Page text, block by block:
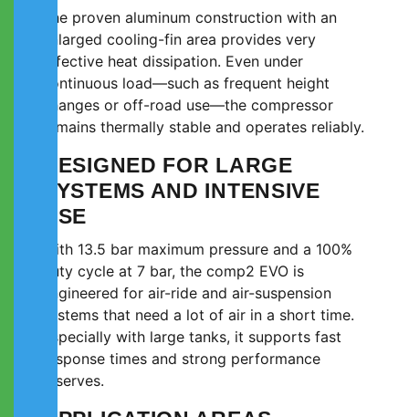
The proven aluminum construction with an
enlarged cooling-fin area provides very
effective heat dissipation. Even under
continuous load—such as frequent height
changes or off-road use—the compressor
remains thermally stable and operates reliably.
DESIGNED FOR LARGE
SYSTEMS AND INTENSIVE
USE
With 13.5 bar maximum pressure and a 100%
duty cycle at 7 bar, the comp2 EVO is
engineered for air-ride and air-suspension
systems that need a lot of air in a short time.
Especially with large tanks, it supports fast
response times and strong performance
reserves.